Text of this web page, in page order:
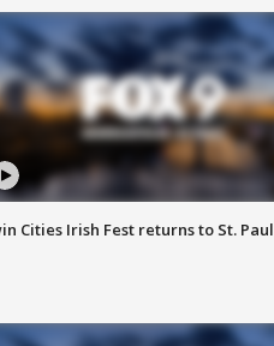
Cities Irish Fest returns to St. Paul